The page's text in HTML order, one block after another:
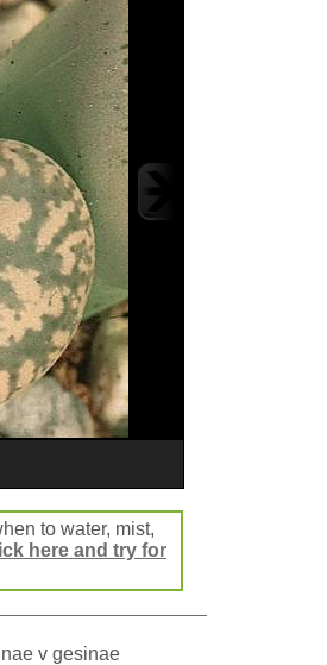
to water, mist,
here and try for
v gesinae